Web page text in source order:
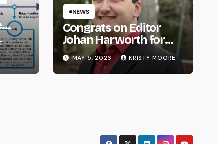
NEWS
Congrats on Editor
Johan Harworth for
Graduating!
MAY 5, 2026 KRISTY MOORE